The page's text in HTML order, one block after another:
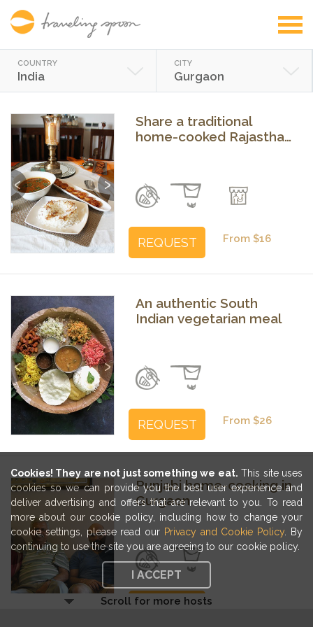
Cookies! They are not just something we eat. This site uses
cookies so we can provide you the best user experience and
deliver advertising and offers that are relevant to you. To read
more about our cookie policy, including how to change your
cookie settings, please read our Privacy and Cookie Policy . By
continuing to use the site you are agreeing to our cookie policy.
I ACCEPT
COUNTRY
India
CITY
Gurgaon
Previous Next
Share a traditional
home-cooked Rajasthani
From $16
REQUEST
Previous Next
An authentic South
Indian vegetarian meal
From $26
REQUEST
Previous Next
Punjabi home-cooking in
Gurgaon
REQUEST
Scroll for more hosts